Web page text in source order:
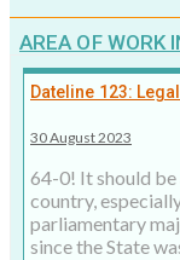
AREA OF WORK
Dateline 123:
30 August 2023
64-0! It should be
country,
parliamentary
since the State